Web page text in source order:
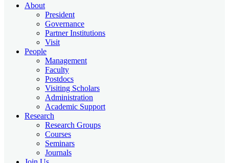
About
President
Governance
Partner Institutions
Visit
People
Management
Faculty
Postdocs
Visiting Scholars
Administration
Academic Support
Research
Research Groups
Courses
Seminars
Journals